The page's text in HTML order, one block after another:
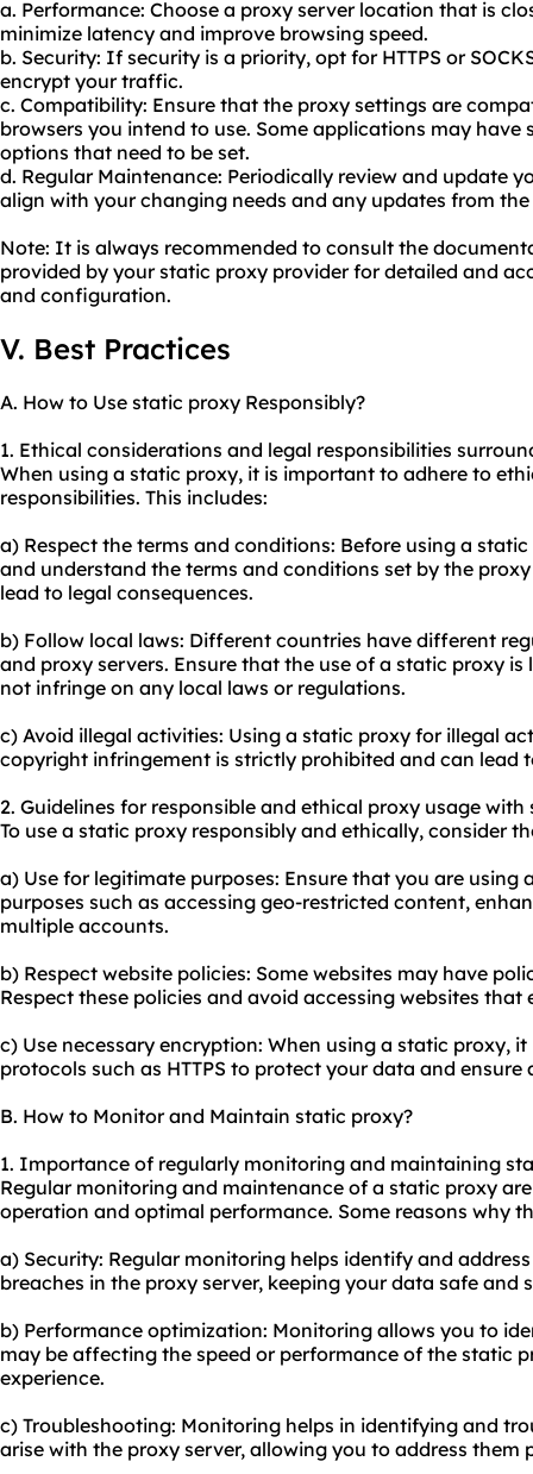
a. Performance: Choose a proxy server location that is
minimize latency and improve browsing speed.
b. Security: If security is a priority, opt for HTTPS or
encrypt your traffic.
c. Compatibility: Ensure that the proxy settings are
browsers you intend to use. Some applications may
options that need to be set.
d. Regular Maintenance: Periodically review and update
align with your changing needs and any updates from the
Note: It is always recommended to consult the
provided by your static proxy provider for detailed and
and configuration.
V. Best Practices
A. How to Use static proxy Responsibly?
1. Ethical considerations and legal responsibilities
When using a static proxy, it is important to adhere to
responsibilities. This includes:
a) Respect the terms and conditions: Before using a
and understand the terms and conditions set by the
lead to legal consequences.
b) Follow local laws: Different countries have different
and proxy servers. Ensure that the use of a static proxy
not infringe on any local laws or regulations.
c) Avoid illegal activities: Using a static proxy for illegal
copyright infringement is strictly prohibited and can lead
2. Guidelines for responsible and ethical proxy usage
To use a static proxy responsibly and ethically, consider
a) Use for legitimate purposes: Ensure that you are
purposes such as accessing geo-restricted content,
multiple accounts.
b) Respect website policies: Some websites may have
Respect these policies and avoid accessing websites
c) Use necessary encryption: When using a static proxy,
protocols such as HTTPS to protect your data and ensure
B. How to Monitor and Maintain static proxy?
1. Importance of regularly monitoring and maintaining
Regular monitoring and maintenance of a static proxy
operation and optimal performance. Some reasons why
a) Security: Regular monitoring helps identify and
breaches in the proxy server, keeping your data safe and
b) Performance optimization: Monitoring allows you to
may be affecting the speed or performance of the static
experience.
c) Troubleshooting: Monitoring helps in identifying and
arise with the proxy server, allowing you to address